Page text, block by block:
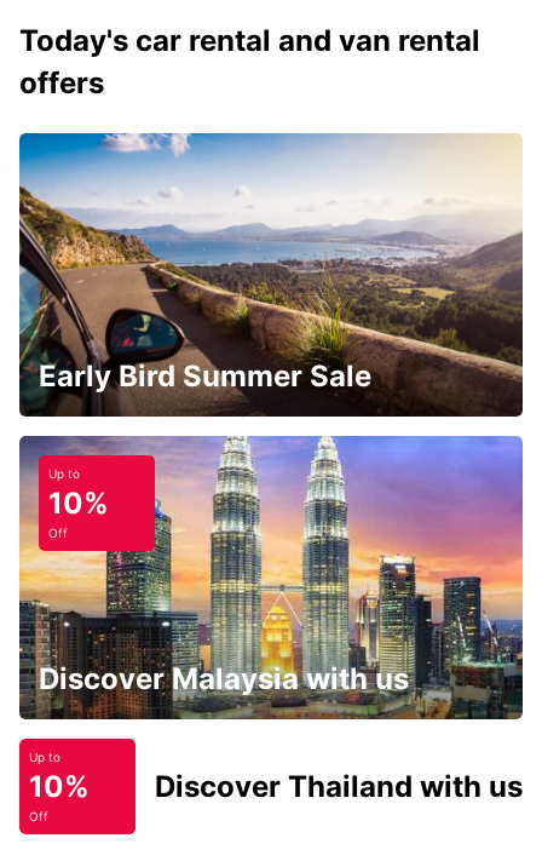
Today's car rental and van rental
offers
Early Bird Summer Sale
Up to
10%
Off
Discover Malaysia with us
Up to
10%
Off
Discover Thailand with us